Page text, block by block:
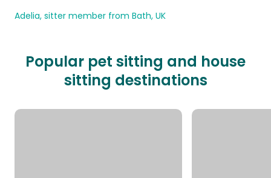
Adelia, sitter member from Bath, UK
Popular pet sitting and house
sitting destinations